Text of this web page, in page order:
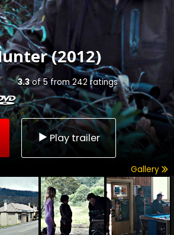
(2012)
3.3of5from242 ratings
Play trailer
Gallery